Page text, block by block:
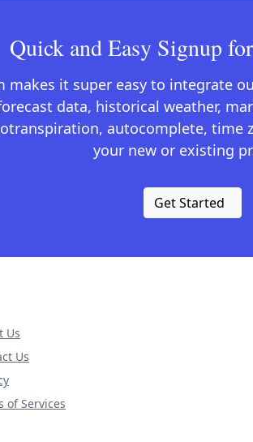
Quick and Easy Signup
makes it super easy to integrate
data, historical weather,
autocomplete, time
your new or existing
Get Started
Us
Us
of Services